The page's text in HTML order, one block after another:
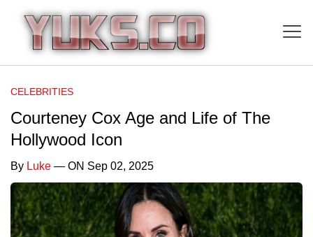
CELEBRITIES
Courteney Cox Age and Life of The
Hollywood Icon
By Luke — ON Sep 02, 2025